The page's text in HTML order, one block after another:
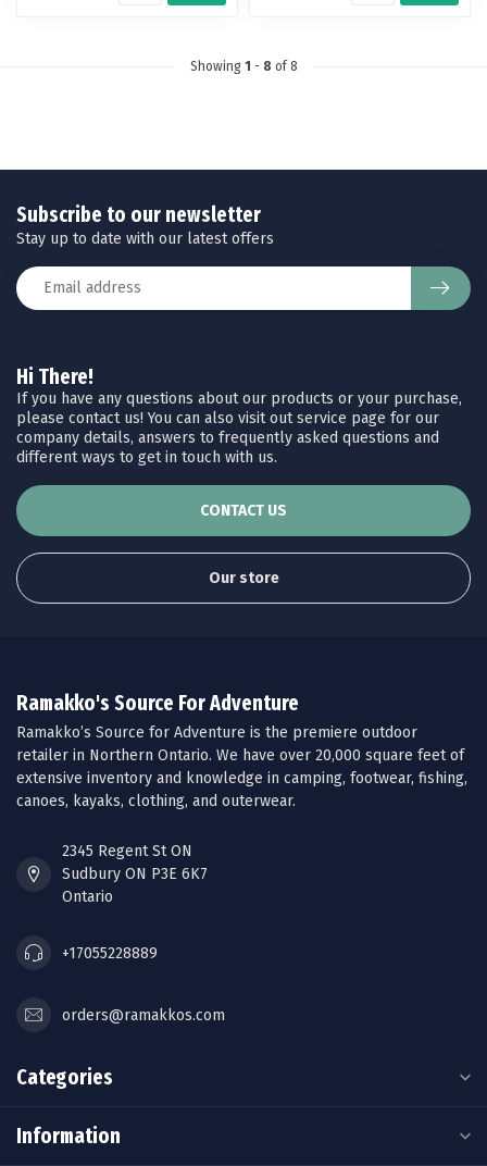
Showing 1 - 8 of 8
Hi There!
If you have any questions about our products or your purchase,
please contact us! You can also visit out service page for our
company details, answers to frequently asked questions and
different ways to get in touch with us.
CONTACT US
Our store
Subscribe to our newsletter
Stay up to date with our latest offers
Ramakko's Source For Adventure
Ramakko’s Source for Adventure is the premiere outdoor
retailer in Northern Ontario. We have over 20,000 square feet of
extensive inventory and knowledge in camping, footwear, fishing,
canoes, kayaks, clothing, and outerwear.
2345 Regent St ON
Sudbury ON P3E 6K7
Ontario
+17055228889
orders@ramakkos.com
Categories
Information